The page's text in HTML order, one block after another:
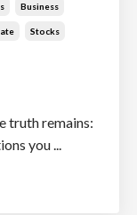
Business
Stocks
truth remains:
you ...